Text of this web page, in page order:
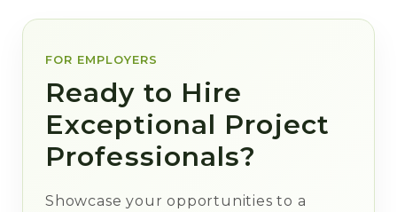
FOR EMPLOYERS
Ready to Hire
Exceptional Project
Professionals?
Showcase your opportunities to a